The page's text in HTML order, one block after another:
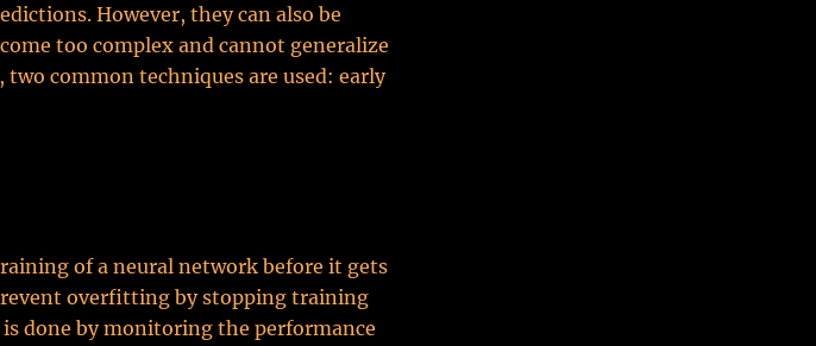
However, they can also be
too complex and cannot generalize
common techniques are used: early
of a neural network before it gets
overfitting by stopping training
done by monitoring the performance